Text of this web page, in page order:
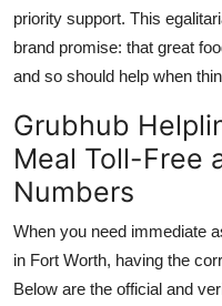
priority support. This
brand promise: that great
and so should help when
Grubhub
Meal Toll-Free
Numbers
When you need immediate
in Fort Worth, having the
Below are the official and